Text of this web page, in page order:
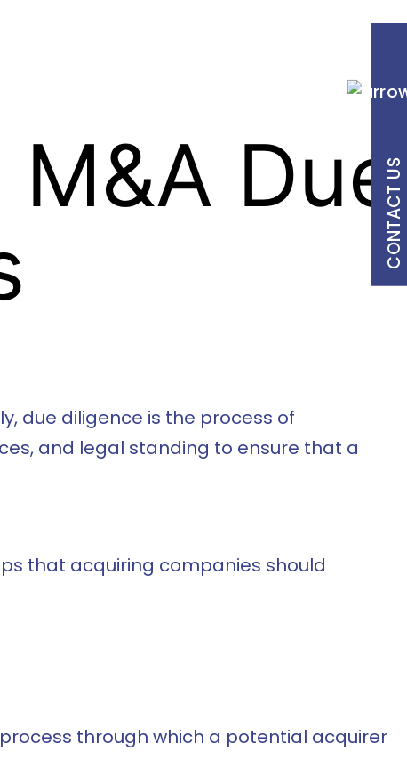
CONTACT US
Due
due diligence is the process of
and legal standing to ensure that a
that acquiring companies should
through which a potential acquirer